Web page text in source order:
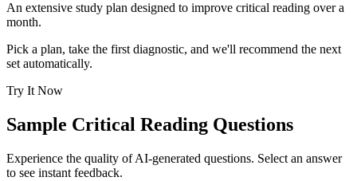
An extensive study plan designed to improve critical reading over a
month.
Pick a plan, take the first diagnostic, and we'll recommend the next
set automatically.
Try It Now
Sample Critical Reading Questions
Experience the quality of AI-generated questions. Select an answer
to see instant feedback.